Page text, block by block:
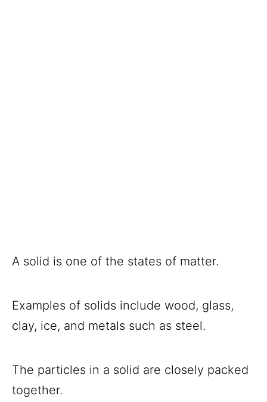
A solid is one of the states of matter.
Examples of solids include wood, glass,
clay, ice, and metals such as steel.
The particles in a solid are closely packed
together.